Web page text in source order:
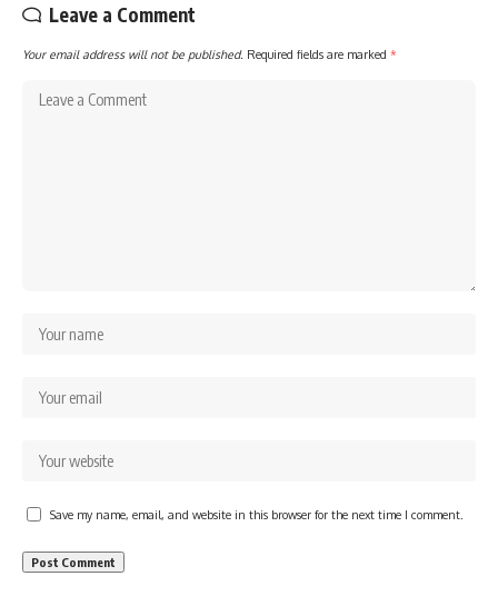
Leave a Comment
Your email address will not be published. Required fields are marked *
Save my name, email, and website in this browser for the next time I comment.